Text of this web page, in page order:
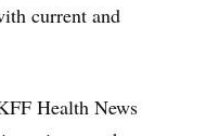
current and
Health News